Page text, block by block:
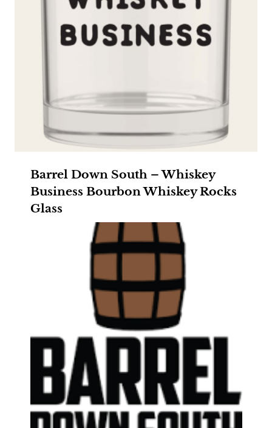
Barrel Down South – Whiskey
Business Bourbon Whiskey Rocks
Glass